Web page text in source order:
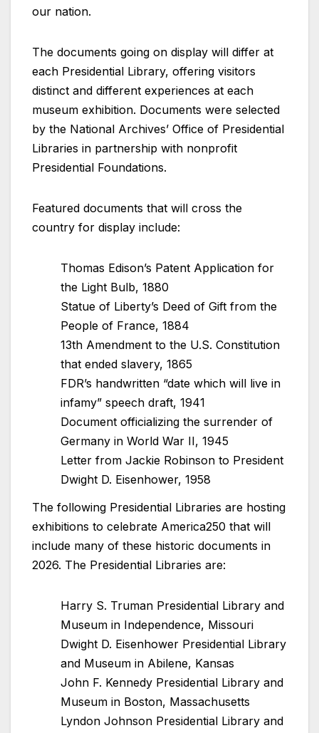
our nation.
The documents going on display will differ at
each Presidential Library, offering visitors
distinct and different experiences at each
museum exhibition. Documents were selected
by the National Archives’ Office of Presidential
Libraries in partnership with nonprofit
Presidential Foundations.
Featured documents that will cross the
country for display include:
Thomas Edison’s Patent Application for
the Light Bulb, 1880
Statue of Liberty’s Deed of Gift from the
People of France, 1884
13th Amendment to the U.S. Constitution
that ended slavery, 1865
FDR’s handwritten “date which will live in
infamy” speech draft, 1941
Document officializing the surrender of
Germany in World War II, 1945
Letter from Jackie Robinson to President
Dwight D. Eisenhower, 1958
The following Presidential Libraries are hosting
exhibitions to celebrate America250 that will
include many of these historic documents in
2026. The Presidential Libraries are:
Harry S. Truman Presidential Library and
Museum in Independence, Missouri
Dwight D. Eisenhower Presidential Library
and Museum in Abilene, Kansas
John F. Kennedy Presidential Library and
Museum in Boston, Massachusetts
Lyndon Johnson Presidential Library and